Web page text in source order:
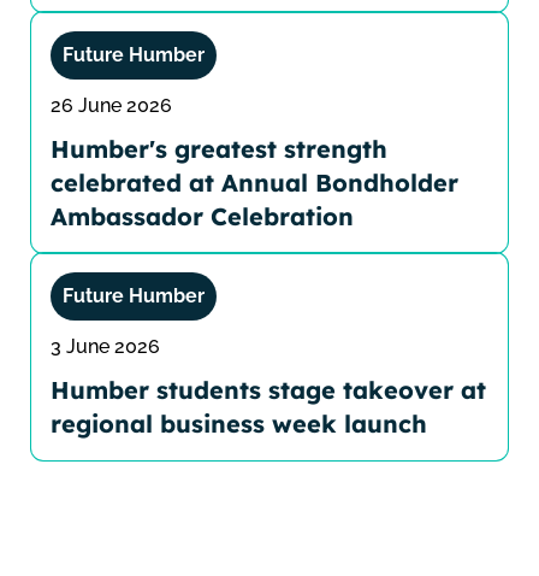
Future Humber
26 June 2026
Humber's greatest strength
celebrated at Annual Bondholder
Ambassador Celebration
Future Humber
3 June 2026
Humber students stage takeover at
regional business week launch